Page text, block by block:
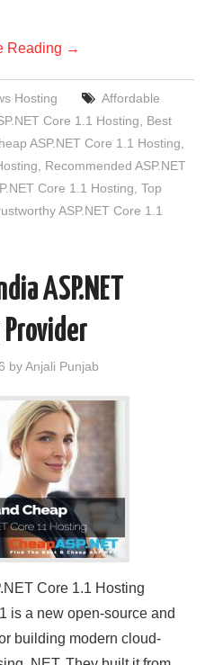
Reading →
Hosting
Affordable
Core 1.1 Hosting
Best
ASP.NET Core 1.1 Hosting
Recommended ASP.NET
Core 1.1 Hosting ,Top
ASP.NET Core 1.1
ASP.NET
byAnjali Punjab
Core 1.1 Hosting
is a new open-source and
building modern cloud-